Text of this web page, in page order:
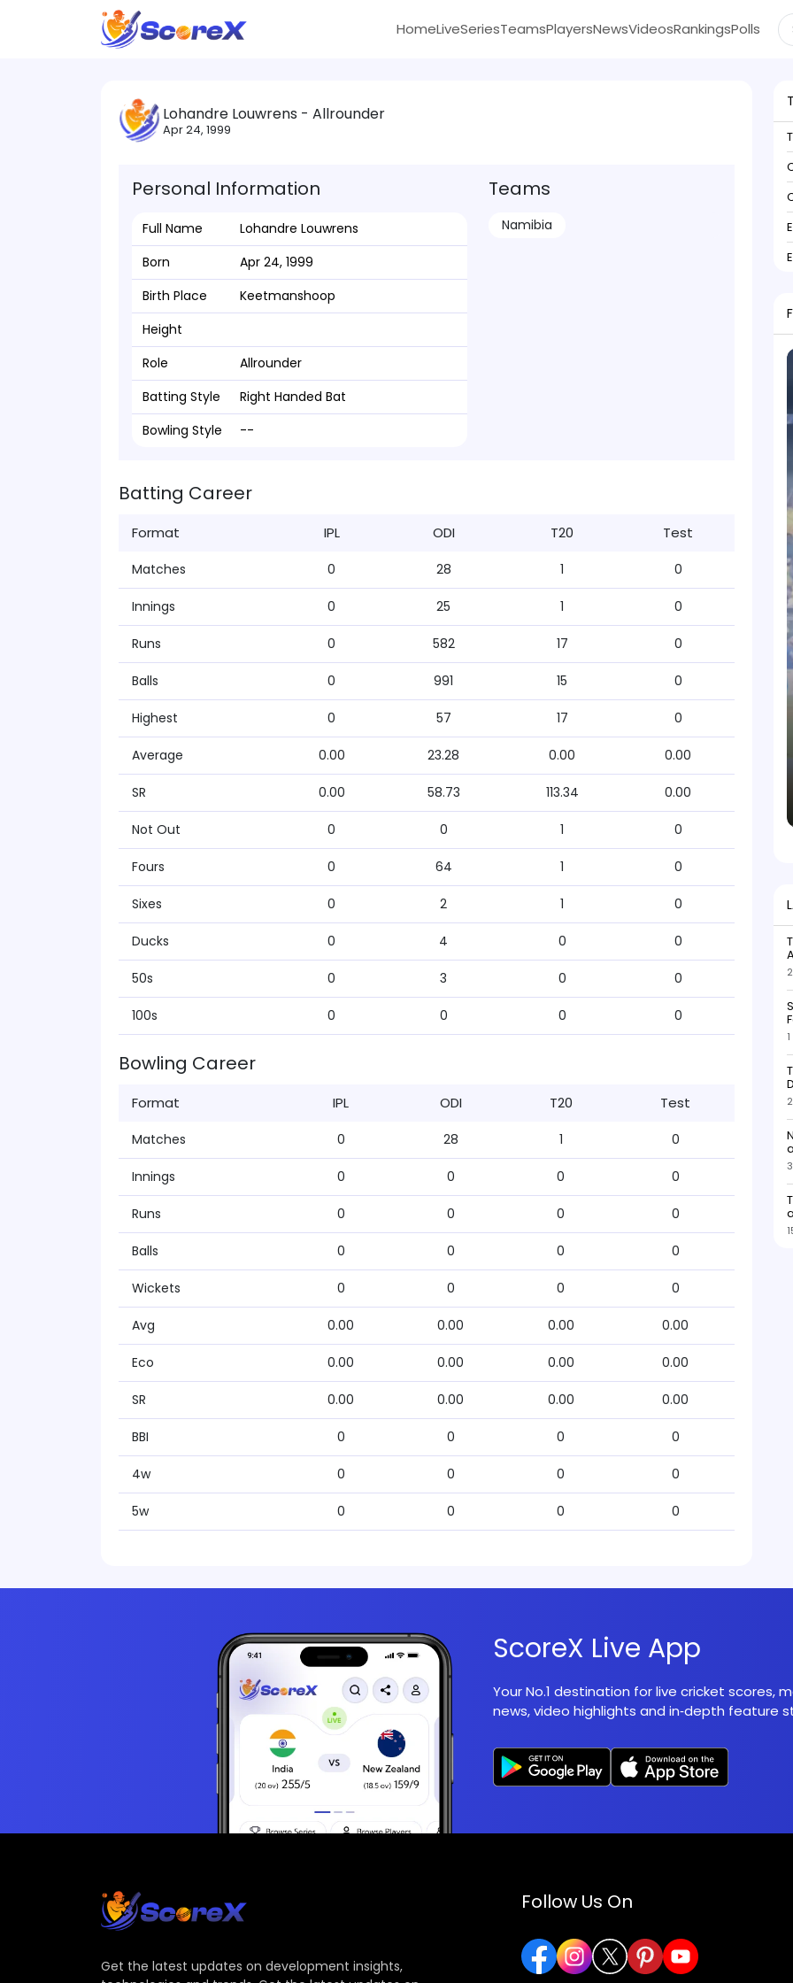
HomeLiveSeriesTeamsPlayersNewsVideosRankingsPolls
Lohandre Louwrens - Allrounder
Apr 24, 1999
Personal Information
Full Name
Lohandre Louwrens
Born
Apr 24, 1999
Birth Place
Keetmanshoop
Height
Role
Allrounder
Batting Style
Right Handed Bat
Bowling Style
--
Teams
Namibia
Batting Career
Format IPL ODI T20 Test
Matches 0 28 1 0
Innings 0 25 1 0
Runs 0 582 17 0
Balls 0 991 15 0
Highest 0 57 17 0
Average 0.00 23.28 0.00 0.00
SR 0.00 58.73 113.34 0.00
Not Out 0 0 1 0
Fours 0 64 1 0
Sixes 0 2 1 0
Ducks 0 4 0 0
50s 0 3 0 0
100s 0 0 0 0
Bowling Career
Format IPL ODI T20 Test
Matches 0 28 1 0
Innings 0 0 0 0
Runs 0 0 0 0
Balls 0 0 0 0
Wickets 0 0 0 0
Avg 0.00 0.00 0.00 0.00
Eco 0.00 0.00 0.00 0.00
SR 0.00 0.00 0.00 0.00
BBI 0 0 0 0
4w 0 0 0 0
5w 0 0 0 0
ScoreX Live App
Your No.1 destination for live cricket scores,
news, video highlights and in‑depth feature
Get the latest updates on development insights,
Follow Us On